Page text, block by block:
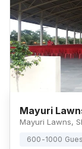
Mayuri
600-1000